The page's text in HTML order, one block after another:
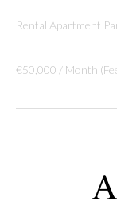
Rental Apartment
€50,000 / Month